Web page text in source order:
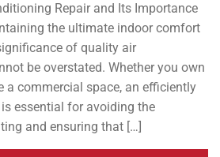
Repair and Its Importance
the ultimate indoor comfort
of quality air
be overstated. Whether you own
a commercial space, an efficiently
essential for avoiding the
and ensuring that […]